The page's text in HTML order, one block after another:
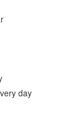
day